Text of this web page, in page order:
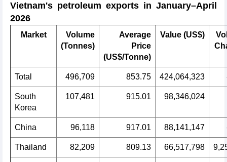
Vietnam's petroleum exports in January–April
2026
Market
Volume
(Tonnes)
Average
Price
(US$/Tonne)
Value (US$)
Total 496,709 853.75 424,064,323
South
Korea
107,481 915.01 98,346,024
China 96,118 917.01 88,141,147
Thailand 82,209 809.13 66,517,798